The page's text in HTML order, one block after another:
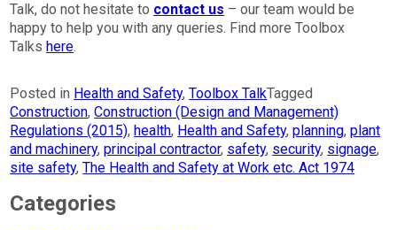
Talk, do not hesitate to contact us – our team would be
happy to help you with any queries. Find more Toolbox
Talkshere.
Posted in Health and Safety,Toolbox TalkTagged
Construction,Construction (Design and Management)
Regulations (2015),health, Health and Safety,planning,plant
and machinery,principal contractor, safety, security, signage,
site safety,The Health and Safety at Work etc. Act 1974
Categories